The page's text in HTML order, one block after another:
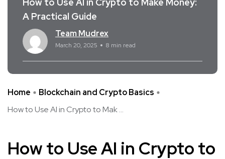
A Practical Guide
Team Mudrex
March 20, 2025 8 min read
Home
Blockchain and Crypto Basics
How to Use AI in Crypto to Mak ...
How to Use AI in Crypto to